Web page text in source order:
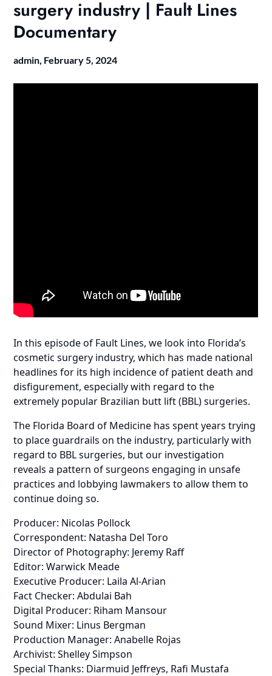
surgery industry | Fault Lines
Documentary
admin, February 5, 2024
In this episode of Fault Lines, we look into Florida’s
cosmetic surgery industry, which has made national
headlines for its high incidence of patient death and
disfigurement, especially with regard to the
extremely popular Brazilian butt lift (BBL) surgeries.
The Florida Board of Medicine has spent years trying
to place guardrails on the industry, particularly with
regard to BBL surgeries, but our investigation
reveals a pattern of surgeons engaging in unsafe
practices and lobbying lawmakers to allow them to
continue doing so.
Producer: Nicolas Pollock
Correspondent: Natasha Del Toro
Director of Photography: Jeremy Raff
Editor: Warwick Meade
Executive Producer: Laila Al-Arian
Fact Checker: Abdulai Bah
Digital Producer: Riham Mansour
Sound Mixer: Linus Bergman
Production Manager: Anabelle Rojas
Archivist: Shelley Simpson
Special Thanks: Diarmuid Jeffreys, Rafi Mustafa